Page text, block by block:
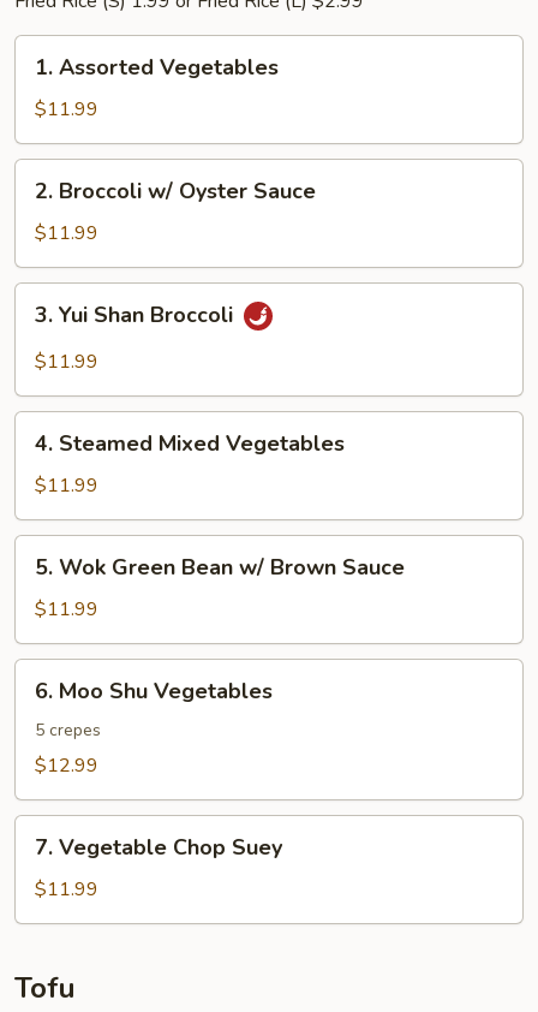
Assorted
Vegetables
1. Assorted Vegetables
$11.99
Broccoli
w/
Oyster
Sauce
2. Broccoli w/ Oyster Sauce
$11.99
Yui
Shan
3. Yui Shan Broccoli
$11.99
Steamed
Mixed
Vegetables
4. Steamed Mixed Vegetables
$11.99
Wok
Green
Bean
w/
Brown
Sauce
5. Wok Green Bean w/ Brown Sauce
$11.99
Moo
Shu
Vegetables
6. Moo Shu Vegetables
5 crepes
$12.99
Vegetable
Chop
Suey
7. Vegetable Chop Suey
$11.99
Tofu